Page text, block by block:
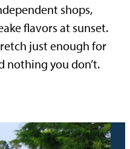
shops,
flavors at sunset.
just enough for
nothing you don’t.